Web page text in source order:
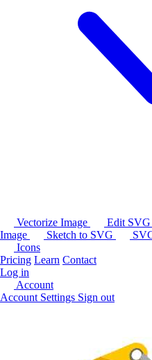
Vectorize Image Edit SVG
Image
Sketch to SVG
Icons
Pricing Learn Contact
Log in
Account
Account Settings Sign out